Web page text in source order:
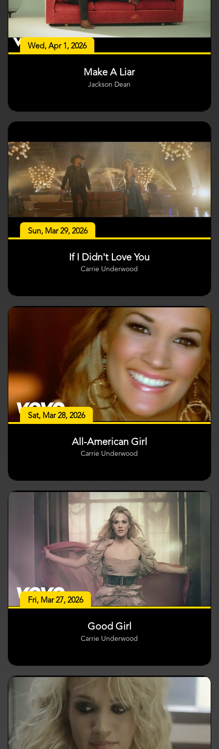
Wed, Apr 1, 2026
Make A Liar
Jackson Dean
Sun, Mar 29, 2026
If I Didn't Love You
Carrie Underwood
Sat, Mar 28, 2026
All-American Girl
Carrie Underwood
Fri, Mar 27, 2026
Good Girl
Carrie Underwood